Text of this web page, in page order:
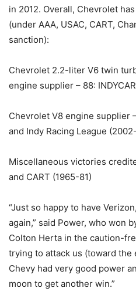
in 2012. Overall, Chevrolet
(under AAA, USAC, CART,
sanction):
Chevrolet 2.2-liter V6 twin
engine supplier – 88:
Chevrolet V8 engine supplier
and Indy Racing League
Miscellaneous victories
and CART (1965-81)
“Just so happy to have
again,” said Power, who won
Colton Herta in the caution-
trying to attack us (toward the
Chevy had very good power
moon to get another win.”